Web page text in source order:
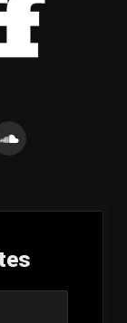
SoundCloud